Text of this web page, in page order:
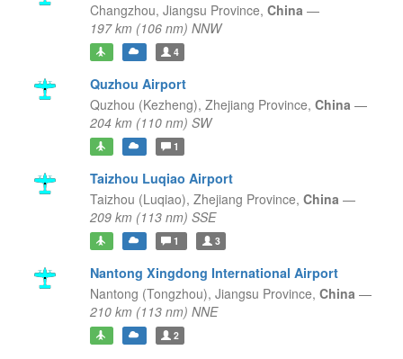
Changzhou, Jiangsu Province, China —
197 km (106 nm) NNW
4
Quzhou Airport
Quzhou (Kezheng), Zhejiang Province, China —
204 km (110 nm) SW
1
Taizhou Luqiao Airport
Taizhou (Luqiao), Zhejiang Province, China —
209 km (113 nm) SSE
1 3
Nantong Xingdong International Airport
Nantong (Tongzhou), Jiangsu Province, China —
210 km (113 nm) NNE
2